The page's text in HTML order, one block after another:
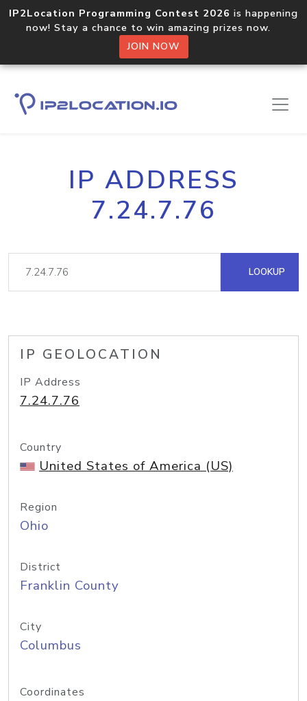
IP2Location Programming Contest 2026 is happening
now! Stay a chance to win amazing prizes now.
JOIN NOW
IP ADDRESS
7.24.7.76
LOOKUP
IP GEOLOCATION
IP Address
7.24.7.76
Country
United States of America (US)
Region
Ohio
District
Franklin County
City
Columbus
Coordinates